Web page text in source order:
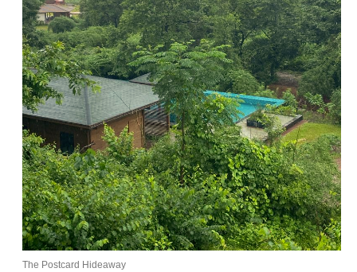
The Postcard Hideaway